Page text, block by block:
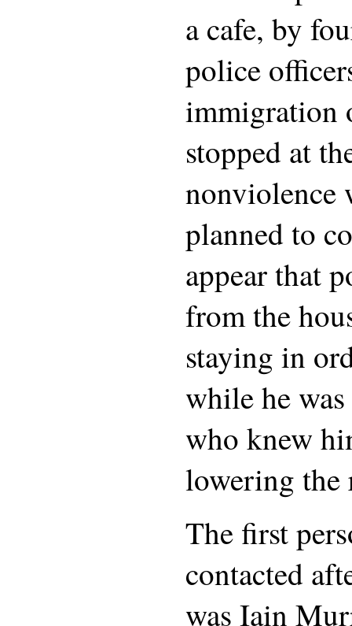
a cafe, by
police
immigration
stopped at
nonviolence
planned to
appear that
from the
staying in
while he
who knew
lowering the
The first
contacted
was Iain